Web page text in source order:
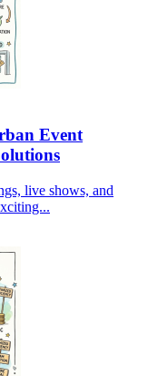
Event
live shows, and